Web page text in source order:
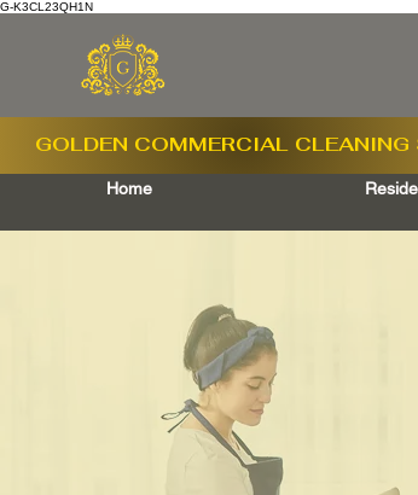
G-K3CL23QH1N
Home
GOLDEN COMMERCIAL CLEANING